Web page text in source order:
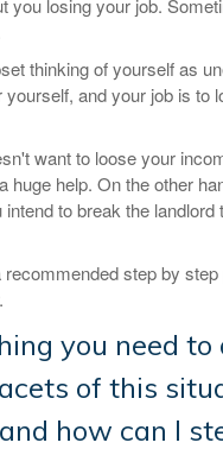
you losing your job.
thinking of yourself as
and your job is to
want to loose your
huge help. On the other
to break the
recommended step by
you need to
of this
how can I